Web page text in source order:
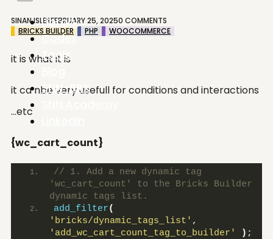
Library
Codex
Tools
SNN-BRX
SINAN ISLERFEBRUARY 25, 20250 COMMENTS
BRICKS BUILDER
PHP WOOCOMMERCE
it is what it is
it ca nbe very usefull for conditions and interactions
…etc
{wc_cart_count}
// 1. Add a new dynamic tag
'wc_cart_count' to the Bricks Builder
dynamic tags list.
add_filter(
'bricks/dynamic_tags_list'
'add_wc_cart_count_tag_to_builder'
) ;